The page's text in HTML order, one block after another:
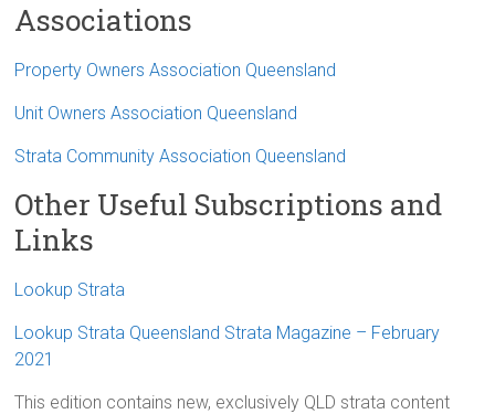
Associations
Property Owners Association Queensland
Unit Owners Association Queensland
Strata Community Association Queensland
Other Useful Subscriptions and
Links
Lookup Strata
Lookup Strata Queensland Strata Magazine – February
2021
This edition contains new, exclusively QLD strata content